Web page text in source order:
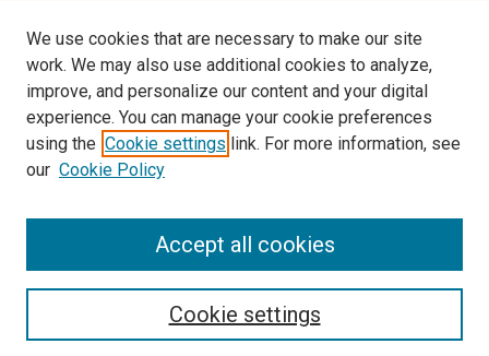
Author Corner
Author FAQ
Cardozo Law Links
Cardozo Law Library
We use cookies that are necessary to make our site
work. We may also use additional cookies to analyze,
improve, and personalize our content and your digital
experience. You can manage your cookie preferences
using the Cookie settings link. For more information, see
our Cookie Policy
Cookie settings
Accept all cookies